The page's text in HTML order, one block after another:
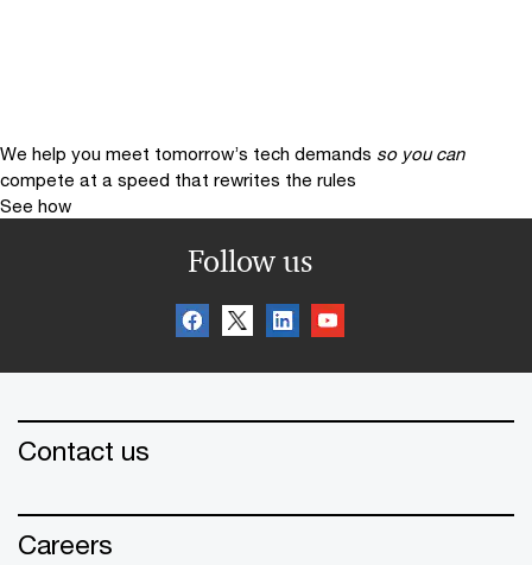
We help you meet tomorrow’s tech demands so you can
compete at a speed that rewrites the rules
See how
Follow us
Contact us
Careers